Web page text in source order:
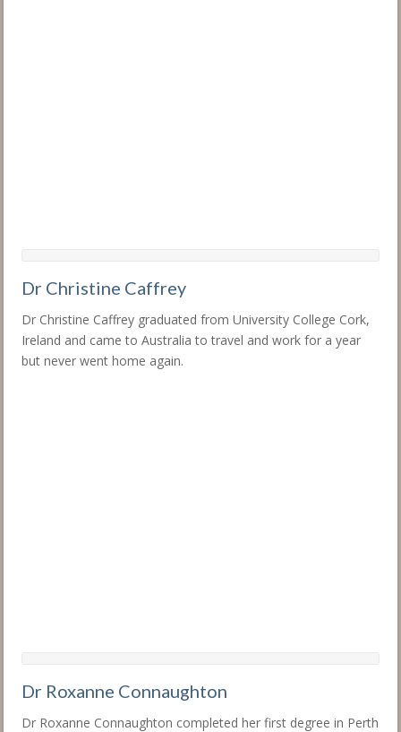
Dr Christine Caffrey
Dr Christine Caffrey graduated from University College Cork,
Ireland and came to Australia to travel and work for a year
but never went home again.
Dr Roxanne Connaughton
Dr Roxanne Connaughton completed her first degree in Perth